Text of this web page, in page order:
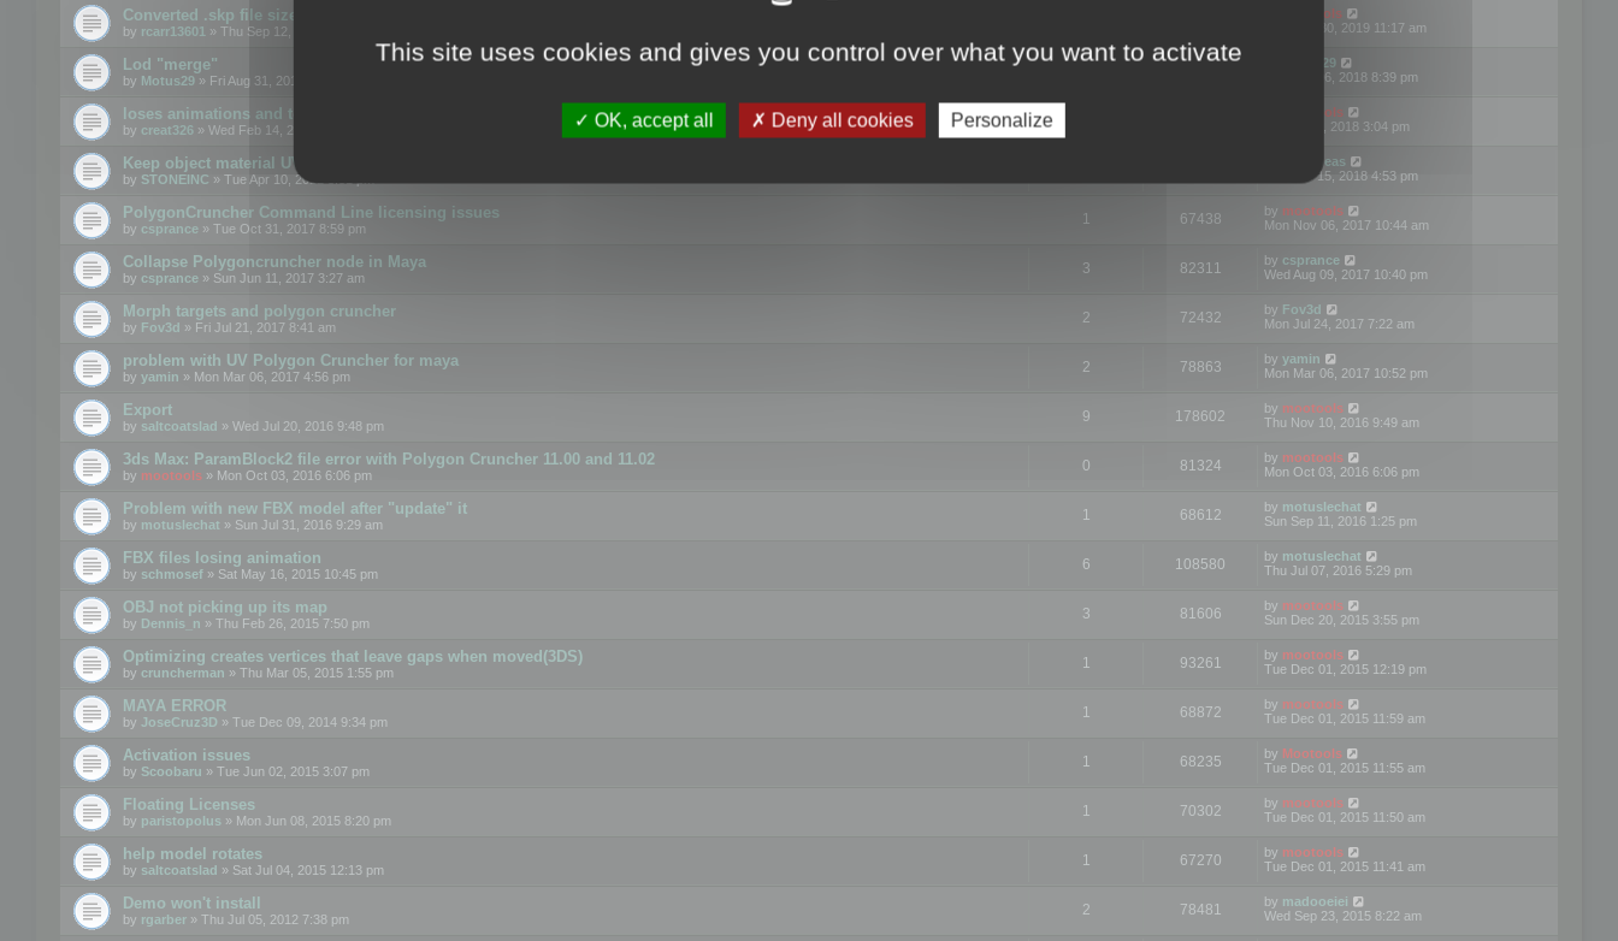
Converted .skp file sizes too large
by rcarr13601 » Thu Sep 12, 2019 4:36 am
Mootools
Mon Sep 30, 2019 11:17 am
Lod "merge"
by Motus29 » Fri Aug 31, 2018 8:34 am
Motus29
Thu Sep 06, 2018 8:39 pm
loses animations and texture details
by creat326 » Wed Feb 14, 2018 5:17 pm
mootools
Fri Jun 08, 2018 3:04 pm
Keep object material UVW
by STONEINC » Tue Apr 10, 2012 3:31 pm
asdeideas
Thu Feb 15, 2018 4:53 pm
PolygonCruncher Command Line licensing issues
by csprance » Tue Oct 31, 2017 8:59 pm
1 67438 by mootools
Mon Nov 06, 2017 10:44 am
Collapse Polygoncruncher node in Maya
by csprance » Sun Jun 11, 2017 3:27 am
3 82311 by csprance
Wed Aug 09, 2017 10:40 pm
Morph targets and polygon cruncher
by Fov3d » Fri Jul 21, 2017 8:41 am
2 72432 by Fov3d
Mon Jul 24, 2017 7:22 am
problem with UV Polygon Cruncher for maya
by yamin » Mon Mar 06, 2017 4:56 pm
2 78863 by yamin
Mon Mar 06, 2017 10:52 pm
Export
by saltcoatslad » Wed Jul 20, 2016 9:48 pm
9 178602 by mootools
Thu Nov 10, 2016 9:49 am
3ds Max: ParamBlock2 file error with Polygon Cruncher 11.00 and 11.02
by mootools » Mon Oct 03, 2016 6:06 pm
0 81324 by mootools
Mon Oct 03, 2016 6:06 pm
Problem with new FBX model after "update" it
by motuslechat » Sun Jul 31, 2016 9:29 am
1 68612 by motuslechat
Sun Sep 11, 2016 1:25 pm
FBX files losing animation
by schmosef » Sat May 16, 2015 10:45 pm
6 108580 by motuslechat
Thu Jul 07, 2016 5:29 pm
OBJ not picking up its map
by Dennis_n » Thu Feb 26, 2015 7:50 pm
3 81606 by mootools
Sun Dec 20, 2015 3:55 pm
Optimizing creates vertices that leave gaps when moved(3DS)
by cruncherman » Thu Mar 05, 2015 1:55 pm
1 93261 by mootools
Tue Dec 01, 2015 12:19 pm
MAYA ERROR
by JoseCruz3D » Tue Dec 09, 2014 9:34 pm
1 68872 by mootools
Tue Dec 01, 2015 11:59 am
Activation issues
by Scoobaru » Tue Jun 02, 2015 3:07 pm
1 68235 by Mootools
Tue Dec 01, 2015 11:55 am
Floating Licenses
by paristopolus » Mon Jun 08, 2015 8:20 pm
1 70302 by mootools
Tue Dec 01, 2015 11:50 am
help model rotates
by saltcoatslad » Sat Jul 04, 2015 12:13 pm
1 67270 by mootools
Tue Dec 01, 2015 11:41 am
Demo won't install
by rgarber » Thu Jul 05, 2012 7:38 pm
2 78481 by madooeiei
Wed Sep 23, 2015 8:22 am
This site uses cookies and gives you control over what you want to activate
OK, accept all Deny all cookies Personalize